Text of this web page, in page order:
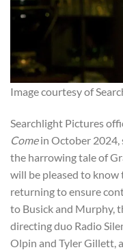
Image courtesy of
Searchlight Pictures
Comein October 2024,
the harrowing tale of
will be pleased to know
returning to ensure
to Busick and Murphy,
directing duo Radio
Olpin and Tyler Gillett,